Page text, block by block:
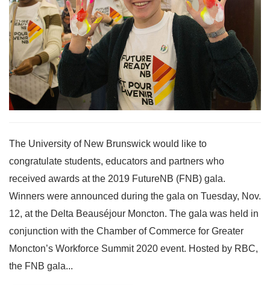
The University of New Brunswick would like to
congratulate students, educators and partners who
received awards at the 2019 FutureNB (FNB) gala.
Winners were announced during the gala on Tuesday, Nov.
12, at the Delta Beauséjour Moncton. The gala was held in
conjunction with the Chamber of Commerce for Greater
Moncton’s Workforce Summit 2020 event. Hosted by RBC,
the FNB gala...